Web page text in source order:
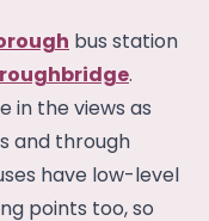
bus station
.
in the views as
and through
have low-level
points too, so